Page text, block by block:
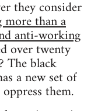
they consider
than a
anti-working
over twenty
The black
a new set of
them.